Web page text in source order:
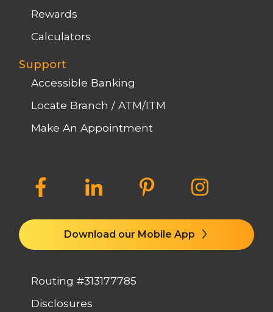
Rewards
Calculators
Support
Accessible Banking
Locate Branch / ATM/ITM
Make An Appointment
Download our Mobile App
Routing #313177785
Disclosures